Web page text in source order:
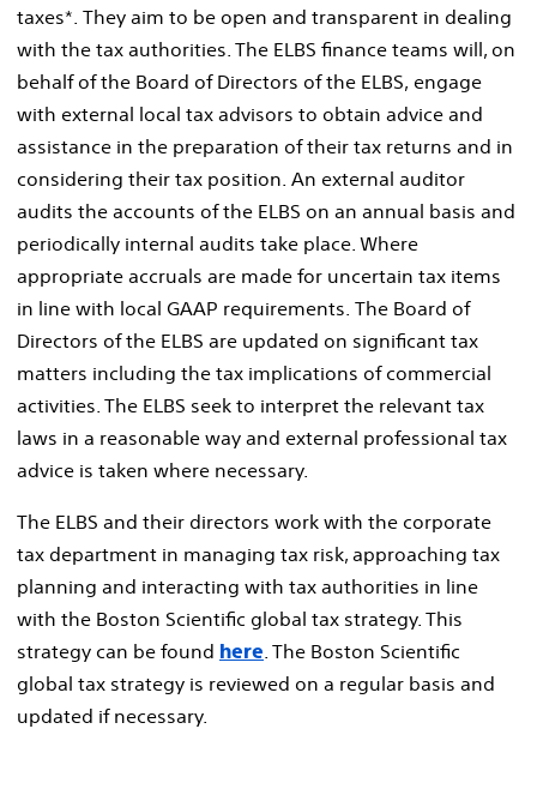
taxes*. They aim to be open and transparent in dealing
with the tax authorities. The ELBS finance teams will, on
behalf of the Board of Directors of the ELBS, engage
with external local tax advisors to obtain advice and
assistance in the preparation of their tax returns and in
considering their tax position. An external auditor
audits the accounts of the ELBS on an annual basis and
periodically internal audits take place. Where
appropriate accruals are made for uncertain tax items
in line with local GAAP requirements. The Board of
Directors of the ELBS are updated on significant tax
matters including the tax implications of commercial
activities. The ELBS seek to interpret the relevant tax
laws in a reasonable way and external professional tax
advice is taken where necessary.
The ELBS and their directors work with the corporate
tax department in managing tax risk, approaching tax
planning and interacting with tax authorities in line
with the Boston Scientific global tax strategy. This
strategy can be found here. The Boston Scientific
global tax strategy is reviewed on a regular basis and
updated if necessary.